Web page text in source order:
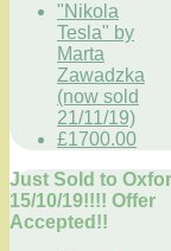
"Nikola
Tesla" by
Marta
Zawadzka
(now sold
21/11/19)
£1700.00
Just Sold to
15/10/19!!!! Offer
Accepted!!